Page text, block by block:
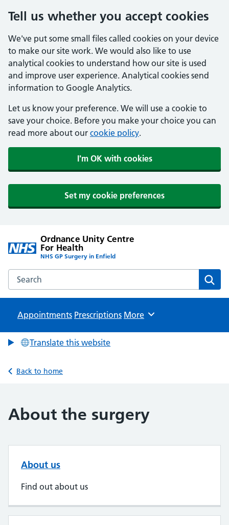
Tell us whether you accept cookies
We've put some small files called cookies on your device
to make our site work. We would also like to use
analytical cookies to understand how our site is used
and improve user experience. Analytical cookies send
information to Google Analytics.
Let us know your preference. We will use a cookie to
save your choice. Before you make your choice you can
read more about our cookie policy.
I'm OK with cookies
Set my cookie preferences
Ordnance Unity Centre
For Health
NHS GP Surgery in Enfield
Search the Ordnance Unity Centre For Health website
Appointments Prescriptions Browse
More
Translate this website
Back to home
About the surgery
About us
Find out about us